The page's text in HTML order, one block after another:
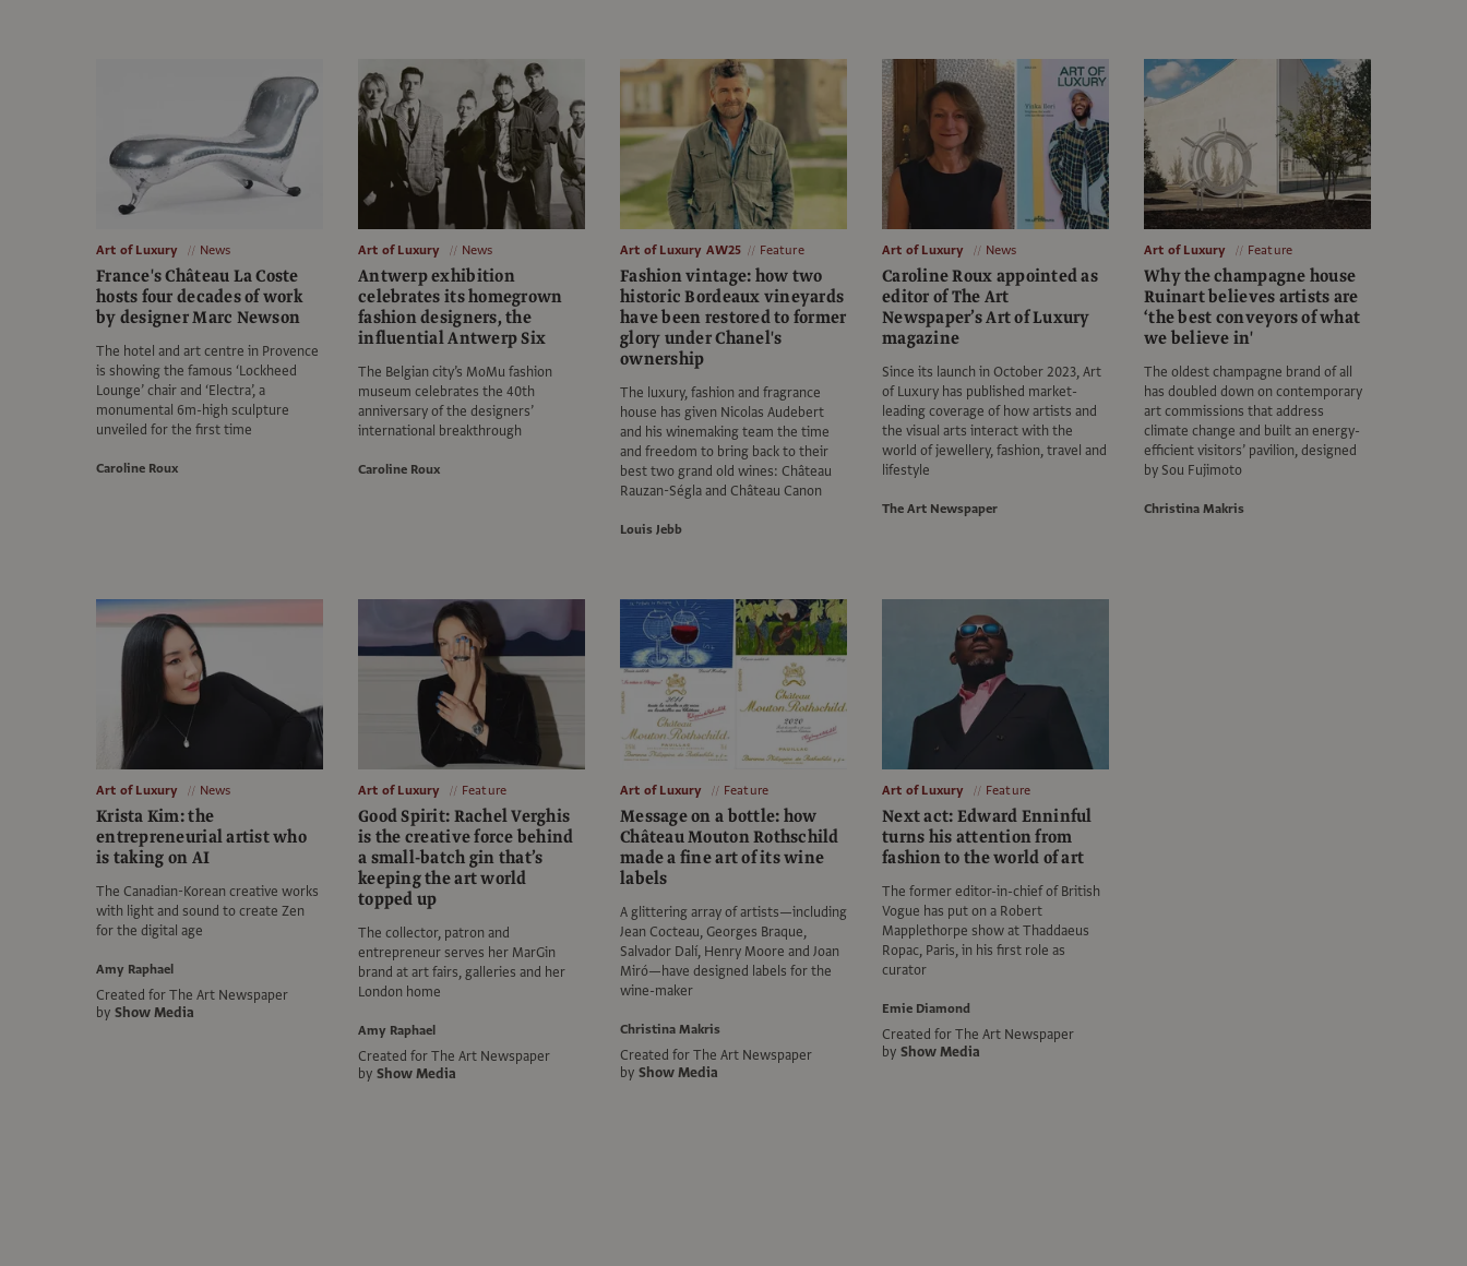
Art of Luxury News
France's Château La Coste
hosts four decades of work
by designer Marc Newson
The hotel and art centre in Provence
is showing the famous ‘Lockheed
Lounge’ chair and ‘Electra’, a
monumental 6m-high sculpture
unveiled for the first time
Caroline Roux
Art of Luxury News
Antwerp exhibition
celebrates its homegrown
fashion designers, the
influential Antwerp Six
The Belgian city’s MoMu fashion
museum celebrates the 40th
anniversary of the designers’
international breakthrough
Caroline Roux
Art of Luxury AW25 Feature
Fashion vintage: how two
historic Bordeaux vineyards
have been restored to former
glory under Chanel's
ownership
The luxury, fashion and fragrance
house has given Nicolas Audebert
and his winemaking team the time
and freedom to bring back to their
best two grand old wines: Château
Rauzan-Ségla and Château Canon
Louis Jebb
Art of Luxury News
Caroline Roux appointed as
editor of The Art
Newspaper’s Art of Luxury
magazine
Since its launch in October 2023, Art
of Luxury has published market-
leading coverage of how artists and
the visual arts interact with the
world of jewellery, fashion, travel and
lifestyle
The Art Newspaper
Art of Luxury Feature
Why the champagne house
Ruinart believes artists are
‘the best conveyors of what
we believe in'
The oldest champagne brand of all
has doubled down on contemporary
art commissions that address
climate change and built an energy-
efficient visitors’ pavilion, designed
by Sou Fujimoto
Christina Makris
Art of Luxury News
Krista Kim: the
entrepreneurial artist who
is taking on AI
The Canadian-Korean creative works
with light and sound to create Zen
for the digital age
Amy Raphael
Created for The Art Newspaper
by Show Media
Art of Luxury Feature
Good Spirit: Rachel Verghis
is the creative force behind
a small-batch gin that’s
keeping the art world
topped up
The collector, patron and
entrepreneur serves her MarGin
brand at art fairs, galleries and her
London home
Amy Raphael
Created for The Art Newspaper
by Show Media
Art of Luxury Feature
Message on a bottle: how
Château Mouton Rothschild
made a fine art of its wine
labels
A glittering array of artists—including
Jean Cocteau, Georges Braque,
Salvador Dalí, Henry Moore and Joan
Miró—have designed labels for the
wine-maker
Christina Makris
Created for The Art Newspaper
by Show Media
Art of Luxury Feature
Next act: Edward Enninful
turns his attention from
fashion to the world of art
The former editor-in-chief of British
Vogue has put on a Robert
Mapplethorpe show at Thaddaeus
Ropac, Paris, in his first role as
curator
Emie Diamond
Created for The Art Newspaper
by Show Media